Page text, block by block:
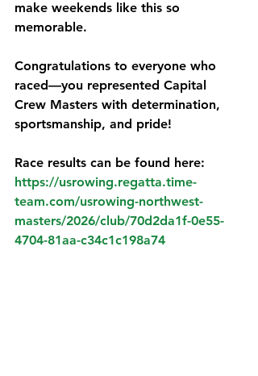
make weekends like this so
memorable.
Congratulations to everyone who
raced—you represented Capital
Crew Masters with determination,
sportsmanship, and pride!
Race results can be found here:
https://usrowing.regatta.time-
team.com/usrowing-northwest-
masters/2026/club/70d2da1f-0e55-
4704-81aa-c34c1c198a74